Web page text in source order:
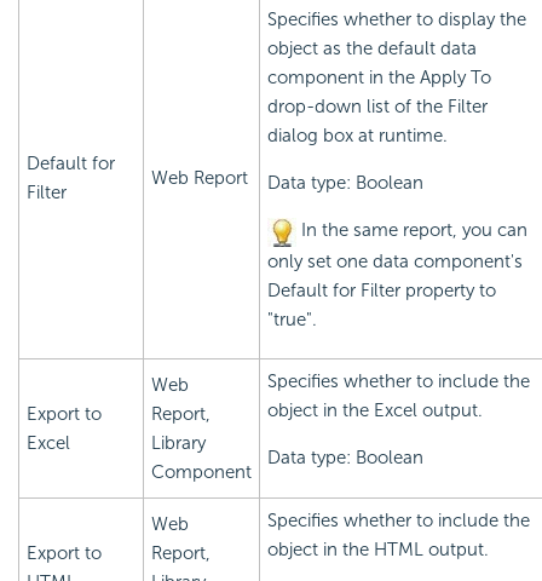
Default for
Filter
Web Report
Specifies whether to display the
object as the default data
component in the Apply To
drop-down list of the Filter
dialog box at runtime.
Data type: Boolean
In the same report, you can
only set one data component's
Default for Filter property to
"true".
Export to
Excel
Web
Report,
Library
Component
Specifies whether to include the
object in the Excel output.
Data type: Boolean
Export to
Web
Report,
Specifies whether to include the
object in the HTML output.